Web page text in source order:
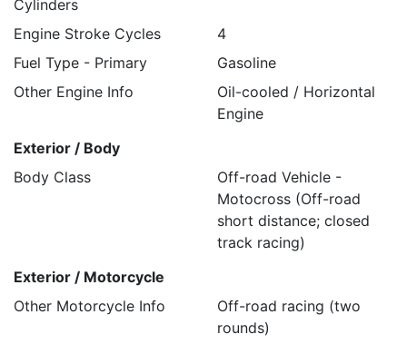
Cylinders
Engine Stroke Cycles
4
Fuel Type - Primary
Gasoline
Other Engine Info
Oil-cooled / Horizontal
Engine
Exterior / Body
Body Class
Off-road Vehicle -
Motocross (Off-road
short distance; closed
track racing)
Exterior / Motorcycle
Other Motorcycle Info
Off-road racing (two
rounds)